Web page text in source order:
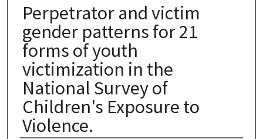
Perpetrator and victim
gender patterns for 21
forms of youth
victimization in the
National Survey of
Children's Exposure to
Violence.